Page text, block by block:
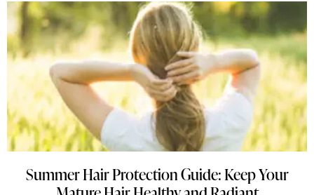
Summer Hair Protection Guide: Keep Your